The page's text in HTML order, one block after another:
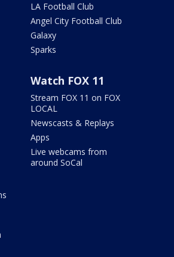
LA Football Club
Angel City Football Club
Galaxy
Sparks
Watch FOX 11
Stream FOX 11 on FOX
LOCAL
Newscasts & Replays
Apps
Live webcams from
around SoCal